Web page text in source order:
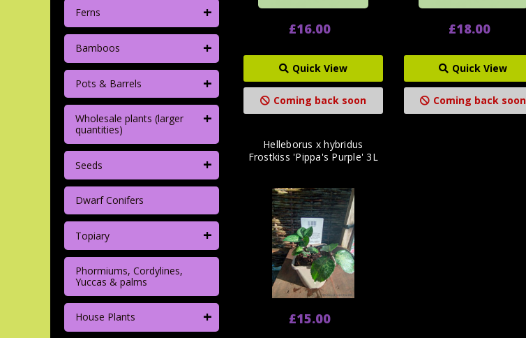
Ferns +
Bamboos +
Pots & Barrels +
Wholesale plants (larger
quantities)
+
Seeds +
Dwarf Conifers
Topiary +
Phormiums, Cordylines,
Yuccas & palms
House Plants +
£16.00
Quick View
Coming back soon
£18.00
Quick View
Coming back soon
Helleborus x hybridus
Frostkiss 'Pippa's Purple' 3L
£15.00